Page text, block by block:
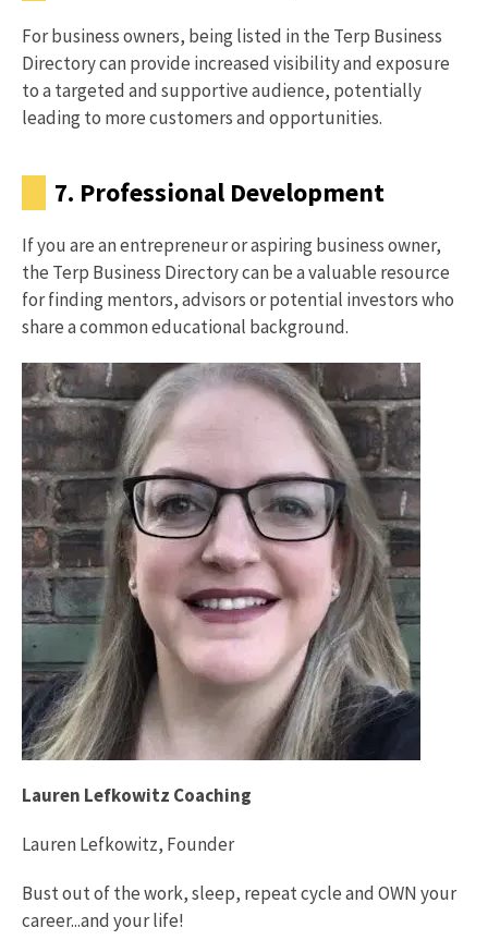
For business owners, being listed in the Terp Business
Directory can provide increased visibility and exposure
to a targeted and supportive audience, potentially
leading to more customers and opportunities.
7. Professional Development
If you are an entrepreneur or aspiring business owner,
the Terp Business Directory can be a valuable resource
for finding mentors, advisors or potential investors who
share a common educational background.
Lauren Lefkowitz Coaching
Lauren Lefkowitz, Founder
Bust out of the work, sleep, repeat cycle and OWN your
career...and your life!